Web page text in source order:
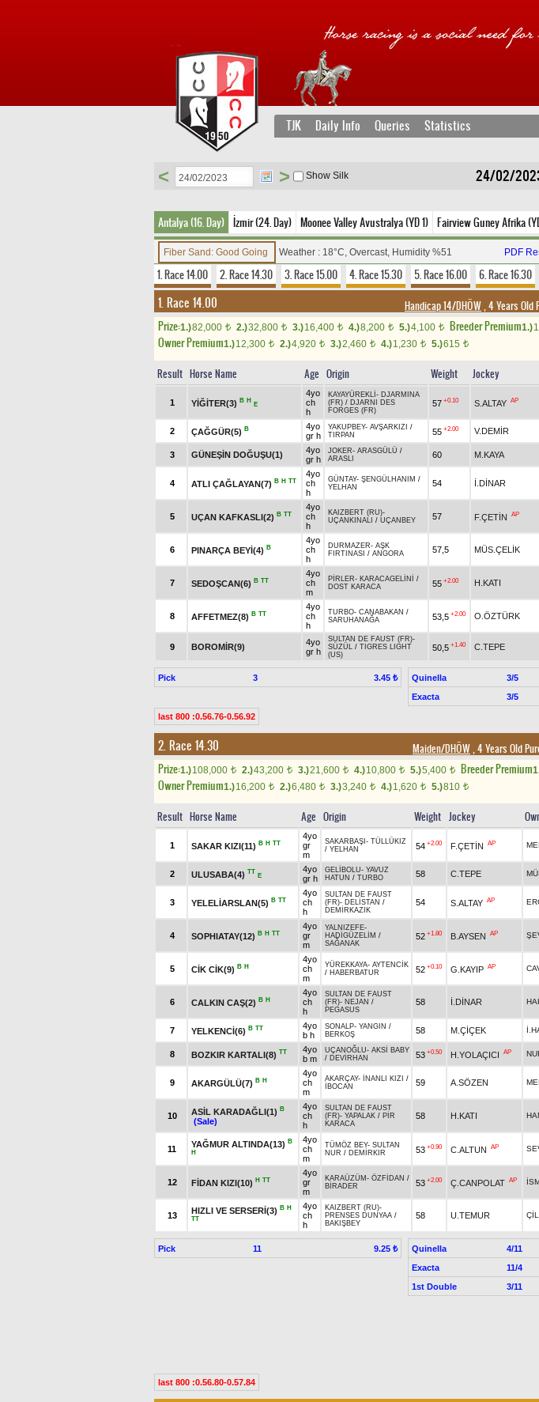
TJK Daily Info Queries Statistics
24/02/
< > Show Silk
Antalya (16. Day) İzmir (24. Day) Moonee Valley Avustralya (YD 1) Fairview Guney Afrika
Fiber Sand: Good Going Weather : 18°C, Overcast, Humidity %51 PDF
1. Race 14.00 2. Race 14.30 3. Race 15.00 4. Race 15.30 5. Race 16.00 6. Race 16.30
1. Race 14.00 Handicap 14/DHÖW, 4 Years Old
Prize:1.)82,000 t 2.)32,800 t 3.)16,400 t 4.)8,200 t 5.)4,100 t Breeder Premium1.)
Owner Premium1.)12,300 t 2.)4,920 t 3.)2,460 t 4.)1,230 t 5.)615 t
Result Horse Name Age Origin Weight Jockey
1 YİĞİTER(3) B H
E
4yo
ch
h
KAYAYÜREKLİ - DJARMINA
(FR) / DJARNI DES
FORGES (FR)
57 +0.10 S.ALTAY AP
2 ÇAĞGÜR(5) B
4yo
gr h
YAKUPBEY- AVŞARKIZI /
TIRPAN
55 +2.00 V.DEMİR
3 GÜNEŞİN DOĞUŞU(1)
4yo
gr h
JOKER- ARASGÜLÜ /
ARASLI
60 M.KAYA
4 ATLI ÇAĞLAYAN(7) B H TT
4yo
ch
h
GÜNTAY- ŞENGÜLHANIM /
YELHAN
54 İ.DİNAR
5 UÇAN KAFKASLI(2) B TT
4yo
ch
h
KAIZBERT (RU)-
UÇANKINALI / UÇANBEY 57 F.ÇETİN AP
6 PINARÇA BEYİ(4) B
4yo
ch
h
DURMAZER- AŞK
FIRTINASI / ANGORA 57,5 MÜS.ÇELİK
7 SEDOŞCAN(6) B TT
4yo
ch
m
PİRLER- KARACAGELİNİ
/
DOST KARACA
55 +2.00 H.KATI
8 AFFETMEZ(8) B TT
4yo
ch
h
TURBO- CANABAKAN /
SARUHANAĞA
53,5 +2.00 O.ÖZTÜRK
9 BOROMİR(9)
4yo
gr h
SULTAN DE FAUST (FR)-
SÜZÜL / TIGRES LIGHT
(US)
50,5 +1.40 C.TEPE
Pick 3 3.45 ₺ Quinella 3/5
Exacta
3/5
last 800 :0.56.76-0.56.92
2. Race 14.30 Maiden/DHÖW, 4 Years Old
Prize:1.)108,000 t 2.)43,200 t 3.)21,600 t 4.)10,800 t 5.)5,400 t Breeder Premium
Owner Premium1.)16,200 t 2.)6,480 t 3.)3,240 t 4.)1,620 t 5.)810 t
Result Horse Name Age Origin Weight Jockey
1 SAKAR KIZI(11) B H TT
4yo
gr
m
SAKARBAŞI - TÜLLÜKIZ
/ YELHAN 54 +2.00 F.ÇETİN AP
2 ULUSABA(4) TT
E
4yo
gr h
GELİBOLU- YAVUZ
HATUN / TURBO 58 C.TEPE
3 YELELİARSLAN(5) B TT
4yo
ch
h
SULTAN DE FAUST
(FR)- DELİSTAN /
DEMİRKAZIK
54 S.ALTAY AP
4 SOPHIATAY(12) B H TT
4yo
gr
m
YALNIZEFE-
HADİGÜZELİM /
SAĞANAK
52 +1.80 B.AYSEN AP
5 CİK CİK(9) B H
4yo
ch
m
YÜREKKAYA- AYTENCİK
/ HABERBATUR 52 +0.10 G.KAYIP AP
6 CALKIN CAŞ(2) B H
4yo
ch
h
SULTAN DE FAUST
(FR)- NEJAN /
PEGASUS
58 İ.DİNAR
7 YELKENCİ(6) B TT
4yo
b h
SONALP- YANGIN /
BERKOŞ
58 M.ÇİÇEK
8 BOZKIR KARTALI(8) TT
4yo
b m
UÇANOĞLU- AKSİ BABY
/ DEVİRHAN 53 +0.50 H.YOLAÇICI AP
9 AKARGÜLÜ(7) B H
4yo
ch
m
AKARÇAY- İNANLI KIZI /
İBOCAN
59 A.SÖZEN
10 ASİL KARADAĞLI(1) B
(Sale)
4yo
ch
h
SULTAN DE FAUST
(FR)- YAPALAK / PİR
KARACA
58 H.KATI
11
YAĞMUR ALTINDA(13) B
H
4yo
ch
m
TÜMÖZ BEY- SULTAN
NUR / DEMİRKIR 53 +0.90 C.ALTUN AP
12 FİDAN KIZI(10) H TT
4yo
gr
m
KARAÜZÜM - ÖZFİDAN /
BİRADER
53 +2.00 Ç.CANPOLAT AP
13
HIZLI VE SERSERİ(3) B H
TT
4yo
ch
h
KAIZBERT (RU)-
PRENSES DUNYAA /
BAKIŞBEY
58 U.TEMUR
Pick 11 9.25 ₺ Quinella 4/11
Exacta
11/4
1st Double
3/11
last 800 :0.56.80-0.57.84